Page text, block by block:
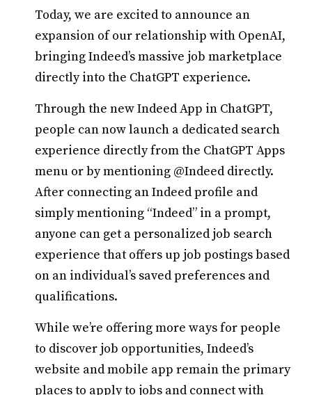
Today, we are excited to announce an
expansion of our relationship with OpenAI,
bringing Indeed’s massive job marketplace
directly into the ChatGPT experience.
Through the new Indeed App in ChatGPT,
people can now launch a dedicated search
experience directly from the ChatGPT Apps
menu or by mentioning @Indeed directly.
After connecting an Indeed profile and
simply mentioning “Indeed” in a prompt,
anyone can get a personalized job search
experience that offers up job postings based
on an individual’s saved preferences and
qualifications.
While we’re offering more ways for people
to discover job opportunities, Indeed’s
website and mobile app remain the primary
places to apply to jobs and connect with